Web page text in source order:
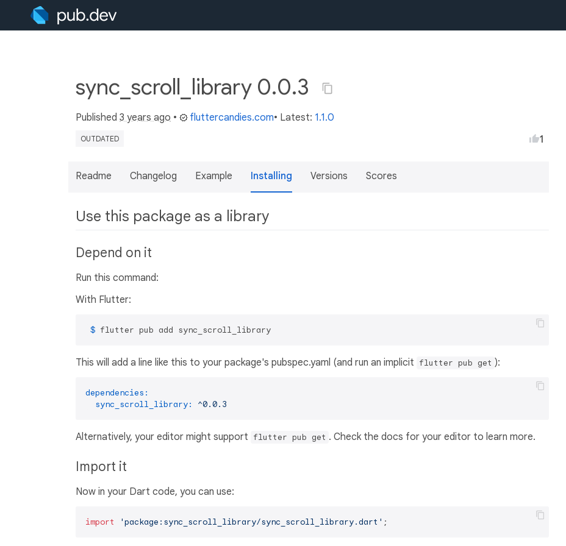
sync_scroll_library 0.0.3
Published 3 years ago • fluttercandies.com• Latest: 1.1.0
OUTDATED 1
Readme Changelog Example Installing Versions Scores
Use this package as a library
Depend on it
Run this command:
With Flutter:
$ flutter pub add sync_scroll_library
This will add a line like this to your package's pubspec.yaml (and run an implicit flutter pub get ):
dependencies:
sync_scroll_library:
^0.0.3
Alternatively, your editor might support flutter pub get . Check the docs for your editor to learn more.
Import it
Now in your Dart code, you can use:
import 'package:sync_scroll_library/sync_scroll_library.dart' ;